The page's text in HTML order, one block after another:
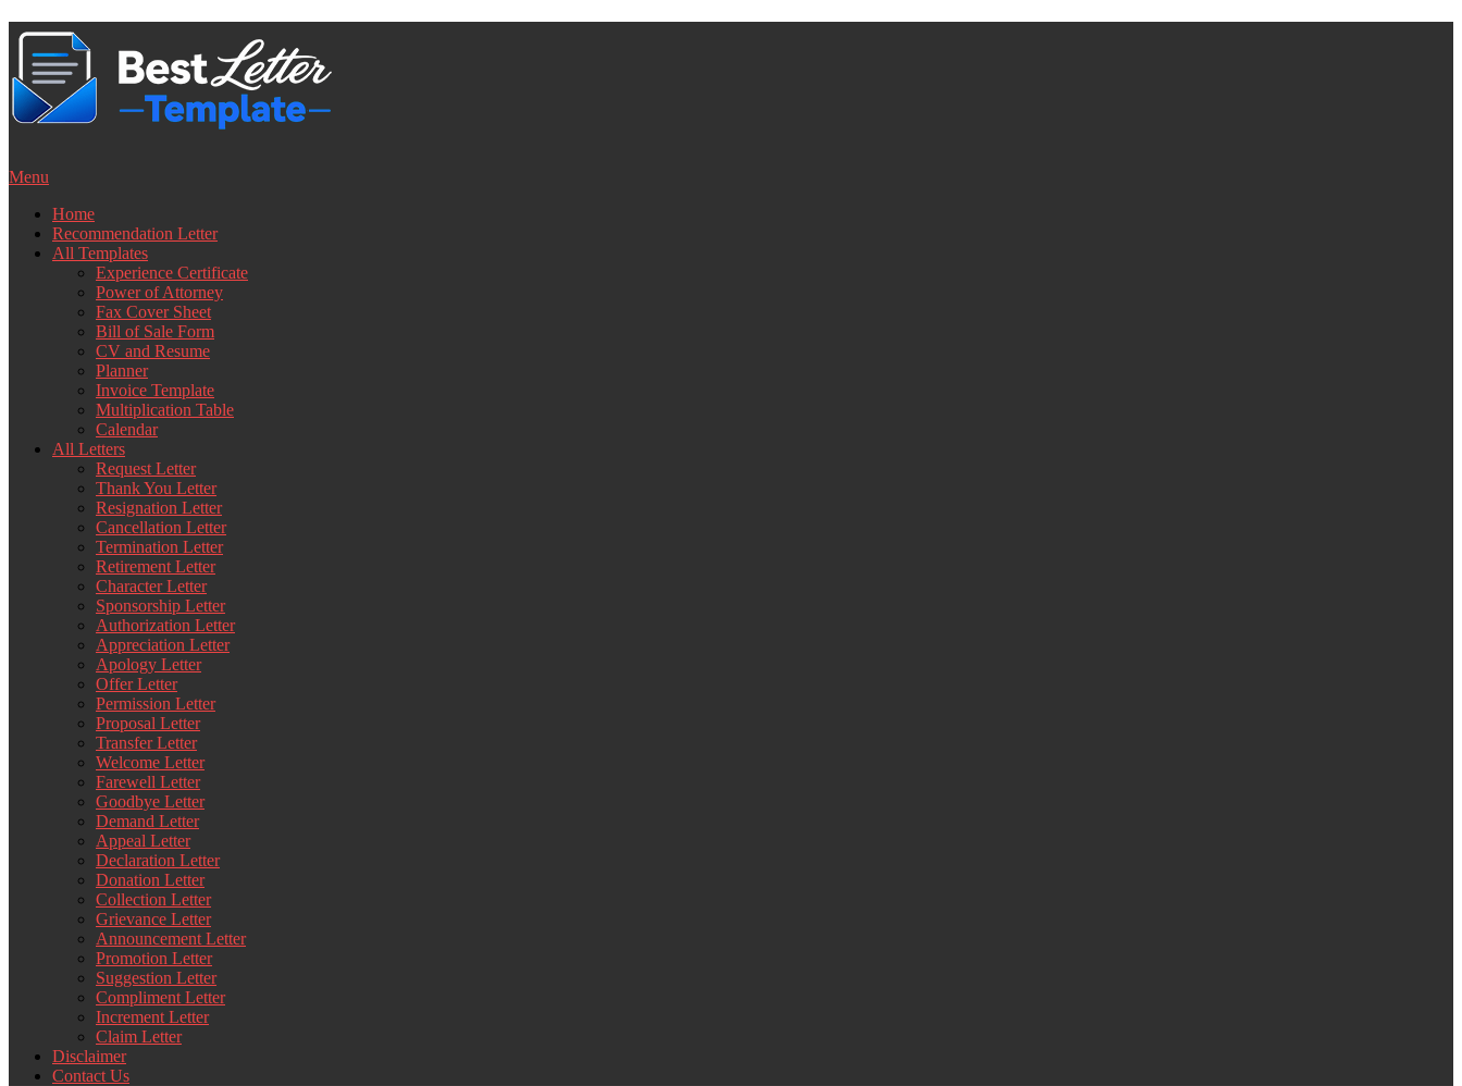
Skip
content
Menu
Home
Recommendation Letter
All Templates
Experience Certificate
Power of Attorney
Fax Cover Sheet
Bill of Sale Form
CV and Resume
Planner
Invoice Template
Multiplication Table
Calendar
All Letters
Request Letter
Thank You Letter
Resignation Letter
Cancellation Letter
Termination Letter
Retirement Letter
Character Letter
Sponsorship Letter
Authorization Letter
Appreciation Letter
Apology Letter
Offer Letter
Permission Letter
Proposal Letter
Transfer Letter
Welcome Letter
Farewell Letter
Goodbye Letter
Demand Letter
Appeal Letter
Declaration Letter
Donation Letter
Collection Letter
Grievance Letter
Announcement Letter
Promotion Letter
Suggestion Letter
Compliment Letter
Increment Letter
Claim Letter
Disclaimer
Contact Us